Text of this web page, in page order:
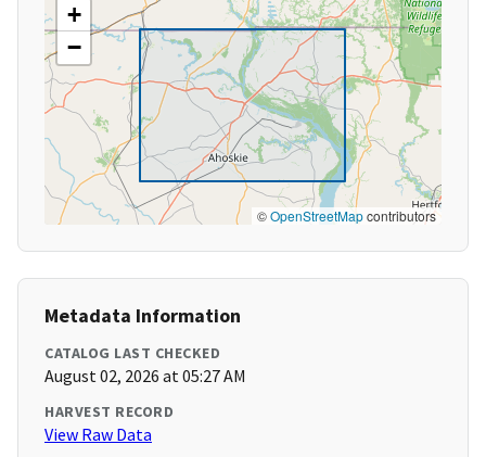
+
−
©OpenStreetMapcontributors
Metadata Information
CATALOG LAST CHECKED
August 02, 2026 at 05:27 AM
HARVEST RECORD
View Raw Data